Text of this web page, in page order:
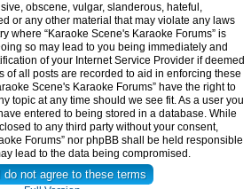
obscene, vulgar, slanderous, hateful,
or any other material that may violate any laws
where “Karaoke Scene's Karaoke Forums” is
so may lead to you being immediately and
of your Internet Service Provider if deemed
of all posts are recorded to aid in enforcing these
Scene's Karaoke Forums” have the right to
topic at any time should we see fit. As a user you
entered to being stored in a database. While
to any third party without your consent,
Forums” nor phpBB shall be held responsible
lead to the data being compromised.